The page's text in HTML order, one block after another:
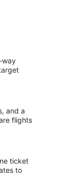
way
and a
flights
ticket
to